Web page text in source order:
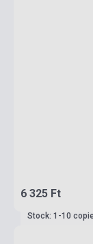
6 325 Ft
Stock: 1-10